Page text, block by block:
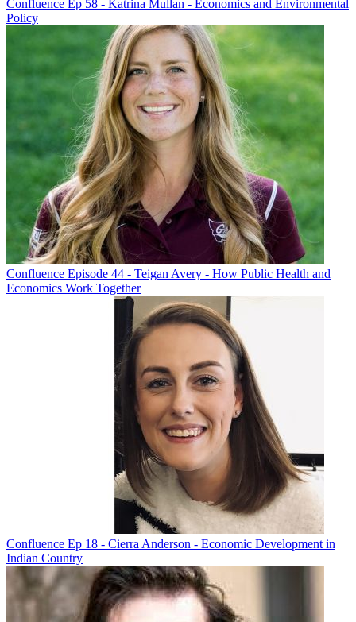
Confluence Ep 58 - Katrina Mullan - Economics and Environmental
Policy
Confluence Episode 44 - Teigan Avery - How Public Health and
Economics Work Together
Confluence Ep 18 - Cierra Anderson - Economic Development in
Indian Country